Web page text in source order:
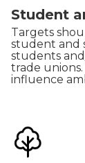
Student
Targets
student and
students
trade
influence